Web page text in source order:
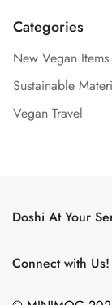
Categories
New Vegan Items
Sustainable
Vegan Travel
Doshi At Your
The Doshi Blog
Connect with Us!